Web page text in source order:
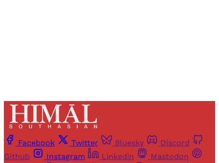
Facebook Twitter Bluesky
Discord
Github
Instagram Linkedin Mastodon